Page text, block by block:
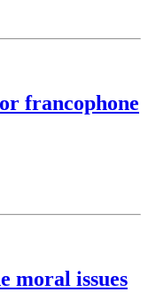
francophone
moral issues